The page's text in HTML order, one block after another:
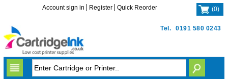
Tel. 0191 580 0243
Account sign in Register Quick Reorder (0)